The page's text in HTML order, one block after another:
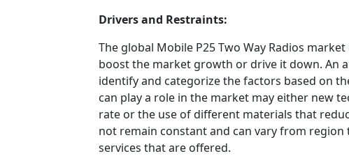
Drivers and Restraints:
The global Mobile P25 Two Way Radios
boost the market growth or drive it down. An
identify and categorize the factors based on
can play a role in the market may either new
rate or the use of different materials that
not remain constant and can vary from
services that are offered.